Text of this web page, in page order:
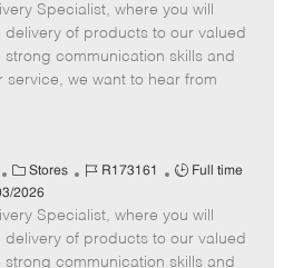
t
e
g
o
b
I
d
b
T
y
p
Specialist, where you will
delivery of products to our valued
communication skills and
service, we want to hear from
C
a
t
e
g
Stores
J
b
I
d
R173161
J
b
T
y
Full time
2026
Specialist, where you will
delivery of products to our valued
communication skills and